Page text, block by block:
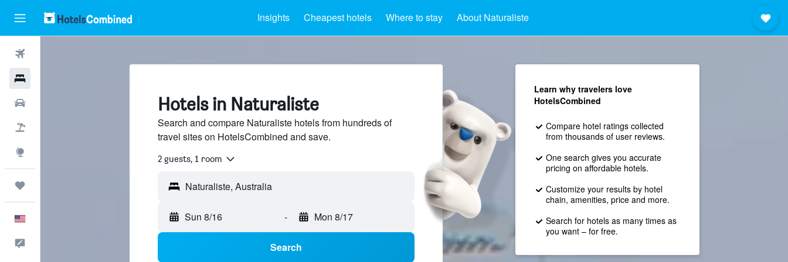
Insights Cheapest hotels Where to stay About Naturaliste
Hotels in Naturaliste
Search and compare Naturaliste hotels from hundreds of
travel sites on HotelsCombined and save.
2 guests, 1 room
Sun 8/16 - Mon 8/17
Search
Learn why travelers love
HotelsCombined
Compare hotel ratings collected
from thousands of user reviews.
One search gives you accurate
pricing on affordable hotels.
Customize your results by hotel
chain, amenities, price and more.
Search for hotels as many times as
you want – for free.